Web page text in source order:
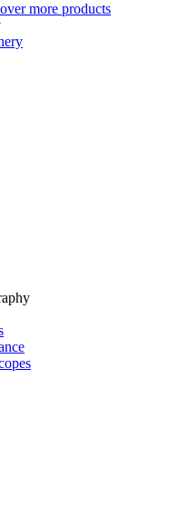
more products